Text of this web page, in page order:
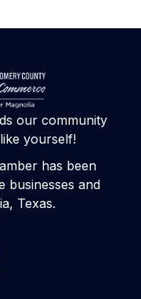
our community
yourself!
has been
businesses and
Texas.